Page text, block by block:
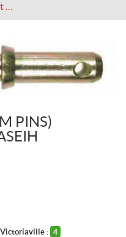
PINS)
Victoriaville : 4